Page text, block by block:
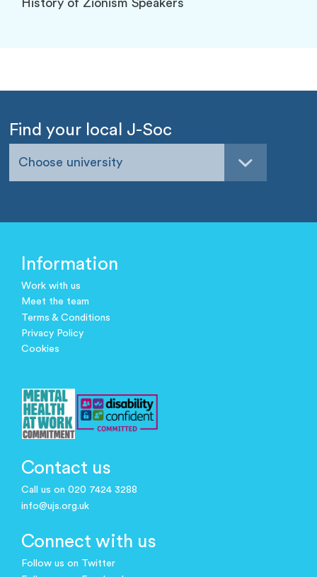
History of Zionism Speakers
Find your local J-Soc
Choose university
Information
Work with us
Meet the team
Terms & Conditions
Privacy Policy
Cookies
Contact us
Call us on 020 7424 3288
info@ujs.org.uk
Connect with us
Follow us on Twitter